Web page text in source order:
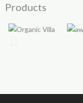
Products